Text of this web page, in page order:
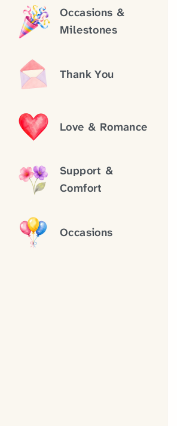
Occasions &
Milestones
Thank You
Love & Romance
Support &
Comfort
Occasions